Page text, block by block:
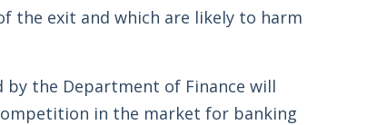
the exit and which are likely to harm
by the Department of Finance will
in the market for banking